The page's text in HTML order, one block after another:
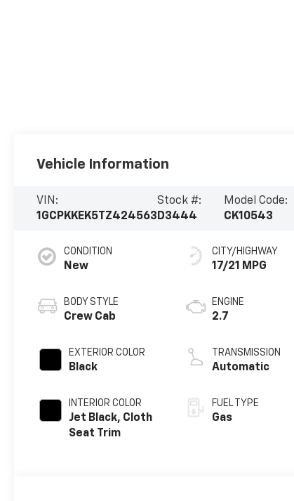
Vehicle Information
VIN:
1GCPKKEK5TZ424563
Stock #:
D3444
Model Code:
CK10543
CONDITION
New
BODY STYLE
Crew Cab
EXTERIOR COLOR
Black
INTERIOR COLOR
Jet Black, Cloth
Seat Trim
CITY/HIGHWAY
17/21 MPG
ENGINE
2.7
TRANSMISSION
Automatic
FUEL TYPE
Gas